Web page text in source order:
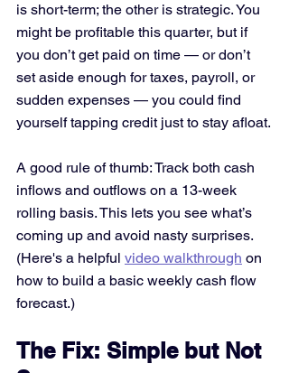
is short-term; the other is strategic. You
might be profitable this quarter, but if
you don’t get paid on time — or don’t
set aside enough for taxes, payroll, or
sudden expenses — you could find
yourself tapping credit just to stay afloat.
A good rule of thumb: Track both cash
inflows and outflows on a 13-week
rolling basis. This lets you see what’s
coming up and avoid nasty surprises.
(Here's a helpful video walkthrough on
how to build a basic weekly cash flow
forecast.)
The Fix: Simple but Not